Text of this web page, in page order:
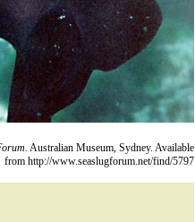
Australian Museum, Sydney. Available
from http://www.seaslugforum.net/find/5797